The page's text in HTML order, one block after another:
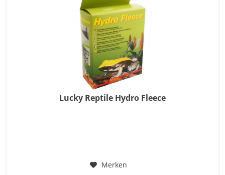
Lucky Reptile Hydro Fleece
Merken